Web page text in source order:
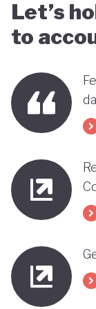
Let’s
to